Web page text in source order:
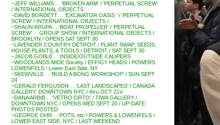
~JEFF WILLIAMS . . ‘BROKEN ARM’ / ‘PERPETUAL SCREW’
/ INTERNATIONAL OBJECTS
~DAVID BORDETT . . ‘EXCAVATOR OASIS ‘ / ‘PERPETUAL
SCREW’ / INTERNATIONAL OBJECTS /
~SHAUN KRUPA . . ‘BOAT PROPELLER’ / ‘PERPETUAL
SCREW’ . . GROUP SHOW / INTERNATIONAL OBJECTS /
BROOKLYN / OPENS SAT SEPT 30
~LAVENDER COUNTRY DETROIT / PLANT SWAP, SEEDS,
HOUSE PLANTS, & TOOLS / DETROIT / SAT SEPT 30
~JACOB GOBLE . . INSIDE/OUTSIDE CALIPERS
~WOODLANDS MIDE Society / EFFIGY HEADS / POWERS
LOWENFELS / Lower East Side, NY
~SKEWVILLE . . ‘BUILD A BONG WORKSHOP’ / SUN SEPT
24
~GERALD FERGUSON . . ‘LAST LANDSCAPES’ / CANADA
GALLERY, DOWNTOWN NYC / thru OCT 21V
~DANA ARBIB . . ‘VETRO ORTO’ / TIWA GALLERY /
DOWNTOWN NYC / OPENS WED SEPT 20 / UP-DATE:
PHOTOS POSTED
~GEORGE OHR . . POTS, etc / POWERS & LOWENFELS /
LOWER EAST SIDE, NYC / LAST WEEKEND